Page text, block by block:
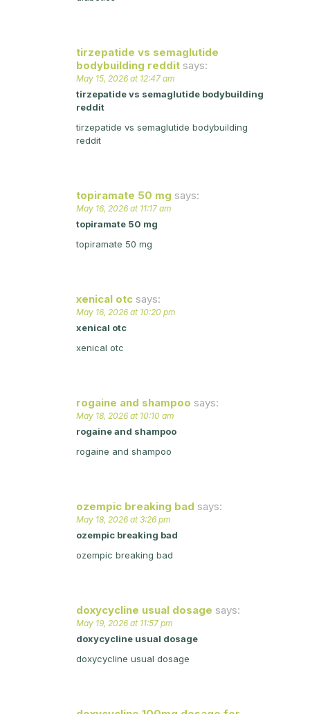
tirzepatide vs semaglutide
bodybuilding reddit says:
May 15, 2026 at 12:47 am
tirzepatide vs semaglutide bodybuilding
reddit
tirzepatide vs semaglutide bodybuilding
reddit
topiramate 50 mg says:
May 16, 2026 at 11:17 am
topiramate 50 mg
topiramate 50 mg
xenical otc says:
May 16, 2026 at 10:20 pm
xenical otc
xenical otc
rogaine and shampoo says:
May 18, 2026 at 10:10 am
rogaine and shampoo
rogaine and shampoo
ozempic breaking bad says:
May 18, 2026 at 3:26 pm
ozempic breaking bad
ozempic breaking bad
doxycycline usual dosage says:
May 19, 2026 at 11:57 pm
doxycycline usual dosage
doxycycline usual dosage